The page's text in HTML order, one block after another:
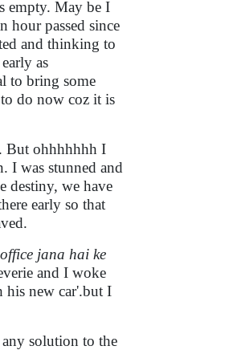
empty. May be I
hour passed since
and thinking to
as
to bring some
do now coz it is
But ohhhhhhh I
I was stunned and
destiny, we have
early so that
jana hai ke
and I woke
his new car'.but I
solution to the